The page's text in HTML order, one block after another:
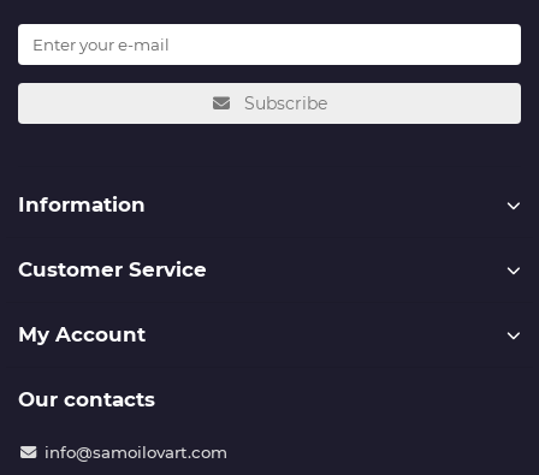
Subscribe
Information
Customer Service
My Account
Our contacts
info@samoilovart.com